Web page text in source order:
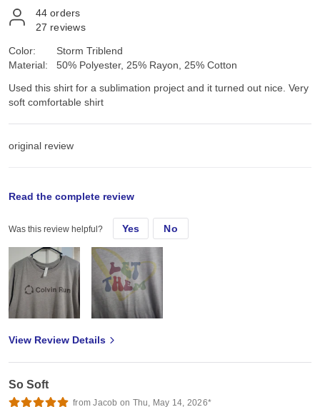
44 orders
27 reviews
Color:
Material:
Storm Triblend
50% Polyester, 25% Rayon, 25% Cotton
Used this shirt for a sublimation project and it turned out nice. Very
soft comfortable shirt
original review
Inised this shirt for a sublimation project and it turned out nice
Read the complete review
Was this review helpful? Yes No
View Review Details
So Soft
from Jacob on Thu, May 14, 2026*